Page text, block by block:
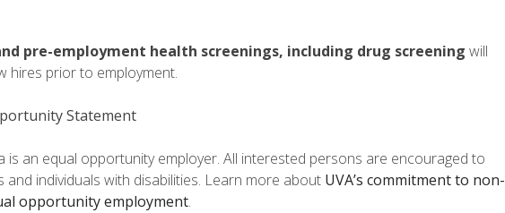
pre-employment health screenings, including drug screening will
hires prior to employment.
Statement
is an equal opportunity employer. All interested persons are encouraged to
and individuals with disabilities. Learn more about UVA’s commitment to non-
opportunity employment.